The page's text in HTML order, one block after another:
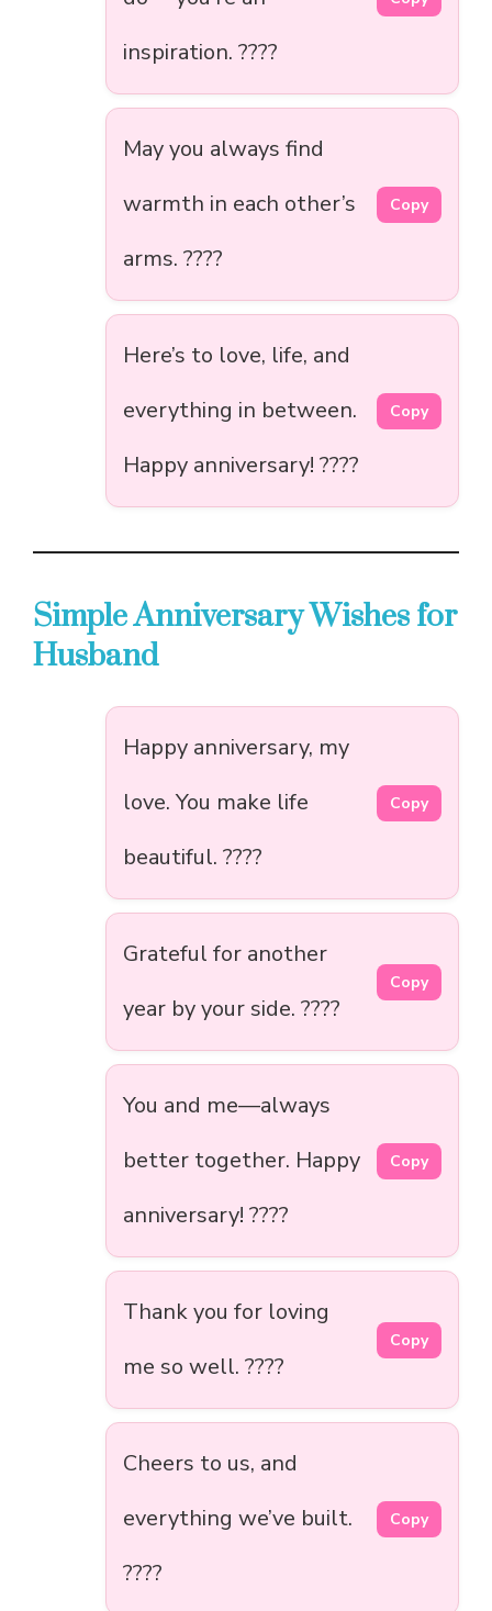
inspiration. ????
May you always find
warmth in each other’s
arms. ????
Copy
Here’s to love, life, and
everything in between.
Happy anniversary! ????
Copy
Simple Anniversary Wishes for
Husband
Happy anniversary, my
love. You make life
beautiful. ????
Copy
Grateful for another
year by your side. ????
Copy
You and me—always
better together. Happy
anniversary! ????
Copy
Thank you for loving
me so well. ????
Copy
Cheers to us, and
everything we’ve built.
????
Copy